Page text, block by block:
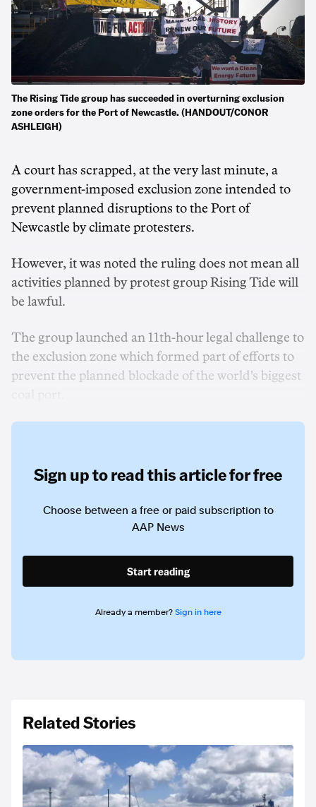
The Rising Tide group has succeeded in overturning exclusion
zone orders for the Port of Newcastle. (HANDOUT/CONOR
ASHLEIGH)
A court has scrapped, at the very last minute, a
government-imposed exclusion zone intended to
prevent planned disruptions to the Port of
Newcastle by climate protesters.
However, it was noted the ruling does not mean all
activities planned by protest group Rising Tide will
be lawful.
The group launched an 11th-hour legal challenge to
the exclusion zone which formed part of efforts to
prevent the planned blockade of the world's biggest
Sign up to read this article for free
Choose between a free or paid subscription to
AAP News
Start reading
Already a member? Sign in here
Related Stories